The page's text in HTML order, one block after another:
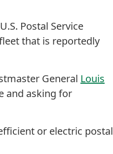
Postal Service
that is reportedly
General Louis
and asking for
or electric postal